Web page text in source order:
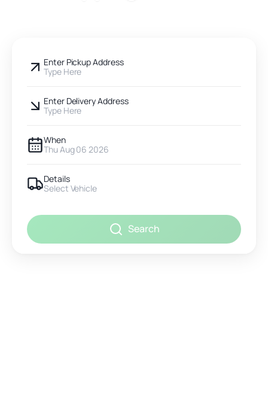
Enter Pickup Address
Type Here
Enter Delivery Address
Type Here
When
Thu Aug 06 2026
Details
Select Vehicle
Search